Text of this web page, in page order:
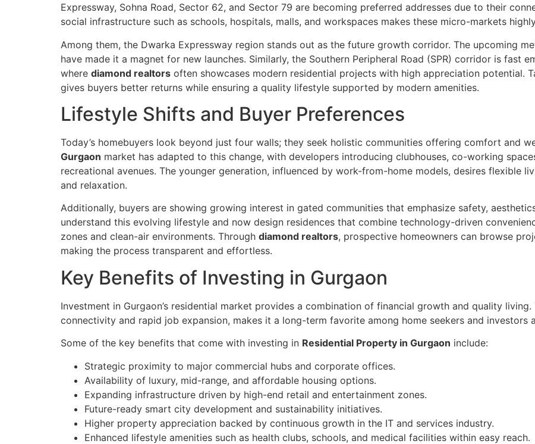
Expressway, Sohna Road, Sector 62, and Sector 79 are becoming preferred addresses due to their
social infrastructure such as schools, hospitals, malls, and workspaces makes these micro-markets
Among them, the Dwarka Expressway region stands out as the future growth corridor. The upcoming
have made it a magnet for new launches. Similarly, the Southern Peripheral Road (SPR) corridor is fast
where diamond realtors often showcases modern residential projects with high appreciation potential.
gives buyers better returns while ensuring a quality lifestyle supported by modern amenities.
Lifestyle Shifts and Buyer Preferences
Today’s homebuyers look beyond just four walls; they seek holistic communities offering comfort and
Gurgaon market has adapted to this change, with developers introducing clubhouses, co-working
recreational avenues. The younger generation, influenced by work-from-home models, desires flexible
and relaxation.
Additionally, buyers are showing growing interest in gated communities that emphasize safety,
understand this evolving lifestyle and now design residences that combine technology-driven
zones and clean-air environments. Through diamond realtors, prospective homeowners can browse
making the process transparent and effortless.
Key Benefits of Investing in Gurgaon
Investment in Gurgaon’s residential market provides a combination of financial growth and quality
connectivity and rapid job expansion, makes it a long-term favorite among home seekers and investors
Some of the key benefits that come with investing in Residential Property in Gurgaon include:
Strategic proximity to major commercial hubs and corporate offices.
Availability of luxury, mid-range, and affordable housing options.
Expanding infrastructure driven by high-end retail and entertainment zones.
Future-ready smart city development and sustainability initiatives.
Higher property appreciation backed by continuous growth in the IT and services industry.
Enhanced lifestyle amenities such as health clubs, schools, and medical facilities within easy reach.